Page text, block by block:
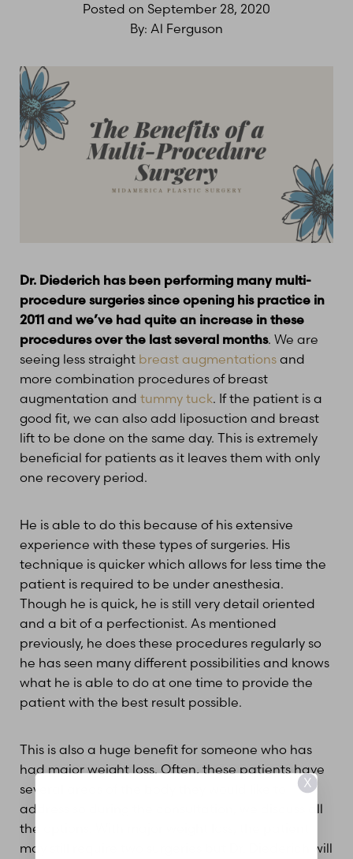
Posted on September 28, 2020
By: Al Ferguson
Dr. Diederich has been performing many multi-
procedure surgeries since opening his practice in
2011 and we’ve had quite an increase in these
procedures over the last several months. We are
seeing less straight breast augmentations and
more combination procedures of breast
augmentation and tummy tuck. If the patient is a
good fit, we can also add liposuction and breast
lift to be done on the same day. This is extremely
beneficial for patients as it leaves them with only
one recovery period.
He is able to do this because of his extensive
experience with these types of surgeries. His
technique is quicker which allows for less time the
patient is required to be under anesthesia.
Though he is quick, he is still very detail oriented
and a bit of a perfectionist. As mentioned
previously, he does these procedures regularly so
he has seen many different possibilities and knows
what he is able to do at one time to provide the
patient with the best result possible.
This is also a huge benefit for someone who has
had major weight loss. Often, these patients have
several areas of the body they would like to
address so during the consultation, we discuss all
the options. With major weight loss, the patient
may still require two surgeries but Dr. Diederich will
X
T+
Larger Text
↔
Text Spacing